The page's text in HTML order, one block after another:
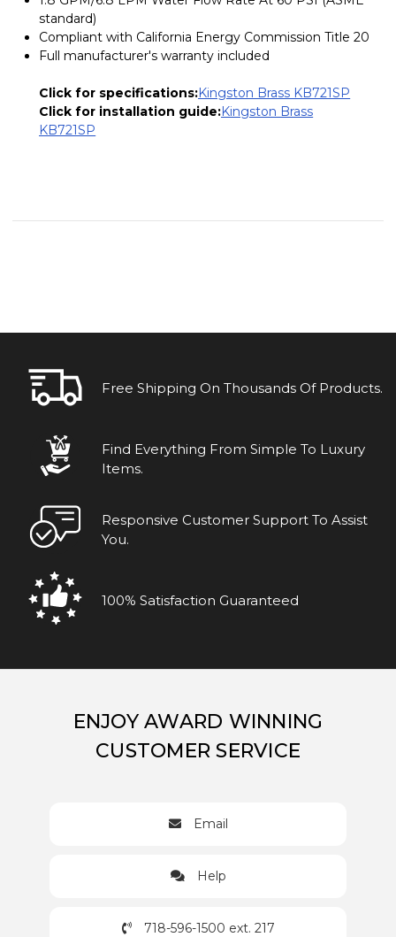
standard)
Compliant with California Energy Commission Title 20
Full manufacturer's warranty included
Click for specifications:Kingston Brass KB721SP
Click for installation guide:Kingston Brass
KB721SP
Free Shipping On Thousands Of Products.
Find Everything From Simple To Luxury
Items.
Responsive Customer Support To Assist
You.
100% Satisfaction Guaranteed
ENJOY AWARD WINNING
CUSTOMER SERVICE
Email
Help
718-596-1500 ext. 217